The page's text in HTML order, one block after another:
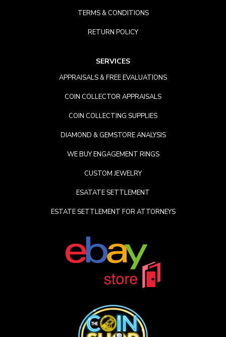
TERMS & CONDITIONS
RETURN POLICY
SERVICES
APPRAISALS & FREE EVALUATIONS
COIN COLLECTOR APPRAISALS
COIN COLLECTING SUPPLIES
DIAMOND & GEMSTORE ANALYSIS
WE BUY ENGAGEMENT RINGS
CUSTOM JEWELRY
ESATATE SETTLEMENT
ESTATE SETTLEMENT FOR ATTORNEYS